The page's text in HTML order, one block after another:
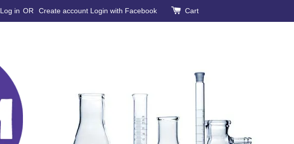
Log in OR Create account Login with Facebook Cart